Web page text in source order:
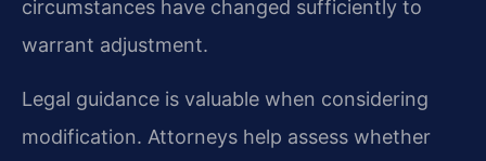
circumstances have changed sufficiently to
warrant adjustment.
Legal guidance is valuable when considering
modification. Attorneys help assess whether